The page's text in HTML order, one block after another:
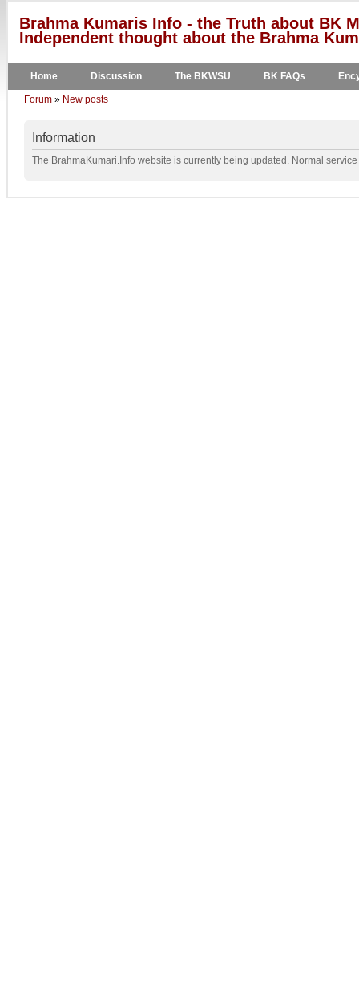
Brahma Kumaris Info - the Truth about BK
Independent thought about the Brahma
Home Discussion The BKWSU BK FAQs
Forum » New posts
Information
The BrahmaKumari.Info website is currently being updated. Normal